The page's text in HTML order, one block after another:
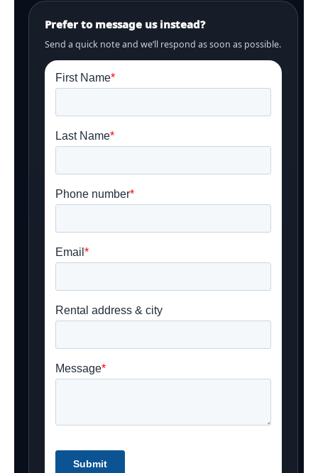
Prefer to message us instead?
Send a quick note and we’ll respond as soon as possible.